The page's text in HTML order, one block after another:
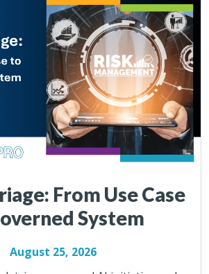
From Use Case
System
August 25, 2026